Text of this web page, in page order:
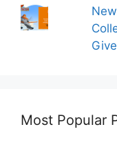
Most Popular